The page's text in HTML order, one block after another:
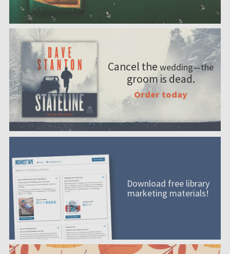
Cancel the wedding—the
groom is dead.
Order today
Download free library
marketing materials!